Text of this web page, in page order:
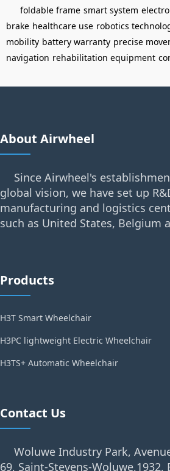
foldable frame smart system
brake healthcare use robotics
mobility battery warranty precise
navigation rehabilitation equipment
About Airwheel
Since Airwheel's
global vision, we have set up
manufacturing and logistics
such as United States, Belgium
Products
H3T Smart Wheelchair
H3PC lightweight Electric Wheelchair
H3TS+ Automatic Wheelchair
Contact Us
Woluwe Industry Park,
69, Saint-Stevens-Woluwe,1932,